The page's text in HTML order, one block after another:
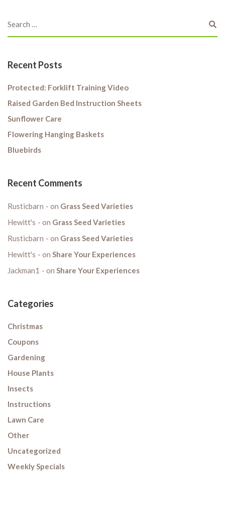
Recent Posts
Protected: Forklift Training Video
Raised Garden Bed Instruction Sheets
Sunflower Care
Flowering Hanging Baskets
Bluebirds
Recent Comments
Rusticbarn on Grass Seed Varieties
Hewitt's
on Grass Seed Varieties
Rusticbarn
on Grass Seed Varieties
Hewitt's
on Share Your Experiences
Jackman1
on Share Your Experiences
Categories
Christmas
Coupons
Gardening
House Plants
Insects
Instructions
Lawn Care
Other
Uncategorized
Weekly Specials